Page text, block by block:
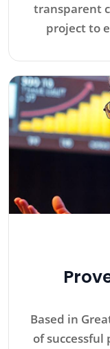
transparent
project to
Based in
of